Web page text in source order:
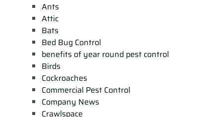
Ants
Attic
Bats
Bed Bug Control
benefits of year round pest control
Birds
Cockroaches
Commercial Pest Control
Company News
Crawlspace